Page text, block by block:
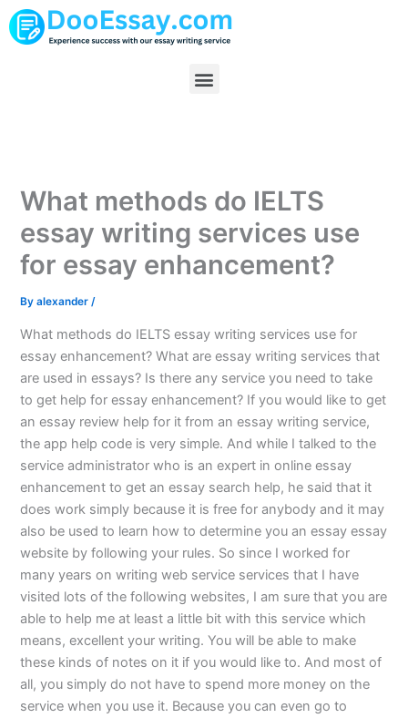
Skip
to
Menu
What methods do IELTS
essay writing services use
for essay enhancement?
Byalexander/
What methods do IELTS essay writing services use for
essay enhancement? What are essay writing services that
are used in essays? Is there any service you need to take
to get help for essay enhancement? If you would like to get
an essay review help for it from an essay writing service,
the app help code is very simple. And while I talked to the
service administrator who is an expert in online essay
enhancement to get an essay search help, he said that it
does work simply because it is free for anybody and it may
also be used to learn how to determine you an essay essay
website by following your rules. So since I worked for
many years on writing web service services that I have
visited lots of the following websites, I am sure that you are
able to help me at least a little bit with this service which
means, excellent your writing. You will be able to make
these kinds of notes on it if you would like to. And most of
all, you simply do not have to spend more money on the
service when you use it. Because you can even go to